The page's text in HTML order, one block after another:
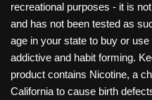
recreational purposes - it is
and has not been tested as
age in your state to buy or
addictive and habit forming.
product contains Nicotine, a
California to cause birth